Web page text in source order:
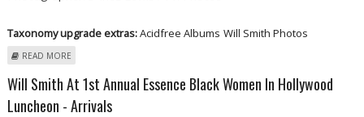
Taxonomy upgrade extras:Acidfree Albums Will Smith Photos
READ MORE
Will Smith At 1st Annual Essence Black Women In Hollywood
Luncheon - Arrivals